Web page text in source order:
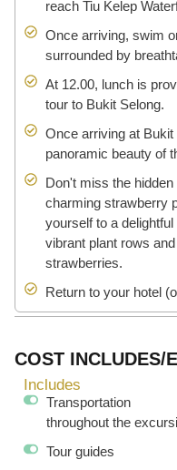
reach Tiu Kelep
Once arriving, swim
surrounded by
At 12.00, lunch is
tour to Bukit Selong.
Once arriving at
panoramic beauty of
Don't miss the
charming strawberry
yourself to a
vibrant plant rows
strawberries.
Return to your hotel
COST INCLUDES/
Includes
Transportation
throughout the
Tour guides